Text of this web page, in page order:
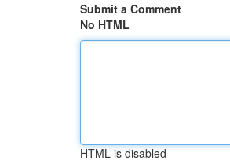
Submit a Comment
No HTML
HTML is disabled